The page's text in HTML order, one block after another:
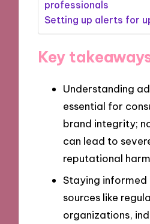
professionals
Setting up alerts for
Key
Understanding
essential for
brand integrity;
can lead to
reputational
Staying informed
sources like
organizations,